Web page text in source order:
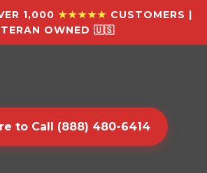
1,000 ★★★★★ CUSTOMERS |
OWNED 🇺🇸
to Call (888) 480-6414